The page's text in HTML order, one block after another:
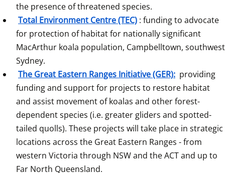
the presence of threatened species.
Total Environment Centre (TEC) : funding to advocate
for protection of habitat for nationally significant
MacArthur koala population, Campbelltown, southwest
Sydney.
The Great Eastern Ranges Initiative (GER): providing
funding and support for projects to restore habitat
and assist movement of koalas and other forest-
dependent species (i.e. greater gliders and spotted-
tailed quolls). These projects will take place in strategic
locations across the Great Eastern Ranges - from
western Victoria through NSW and the ACT and up to
Far North Queensland.